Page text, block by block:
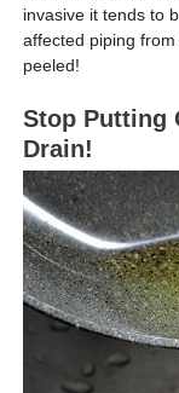
invasive it tends to
affected piping
peeled!
Stop Putting
Drain!